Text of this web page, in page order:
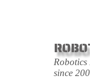
since